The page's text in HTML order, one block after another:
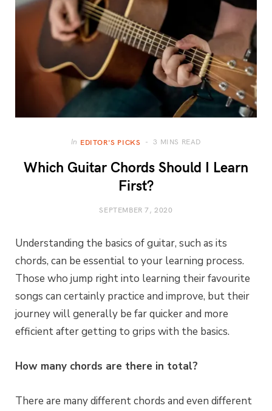
In EDITOR'S PICKS 3 MINS READ
Which Guitar Chords Should I Learn
First?
SEPTEMBER 7, 2020
Understanding the basics of guitar, such as its
chords, can be essential to your learning process.
Those who jump right into learning their favourite
songs can certainly practice and improve, but their
journey will generally be far quicker and more
efficient after getting to grips with the basics.
How many chords are there in total?
There are many different chords and even different